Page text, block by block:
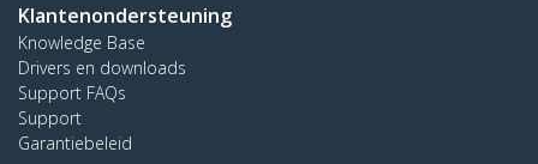
Klantenondersteuning
Knowledge Base
Drivers en downloads
Support FAQs
Support
Garantiebeleid